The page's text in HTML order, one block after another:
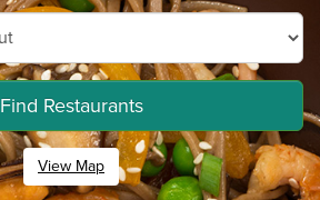
Find Restaurants
View Map